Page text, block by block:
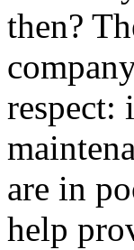
then?
respect:
are in
help